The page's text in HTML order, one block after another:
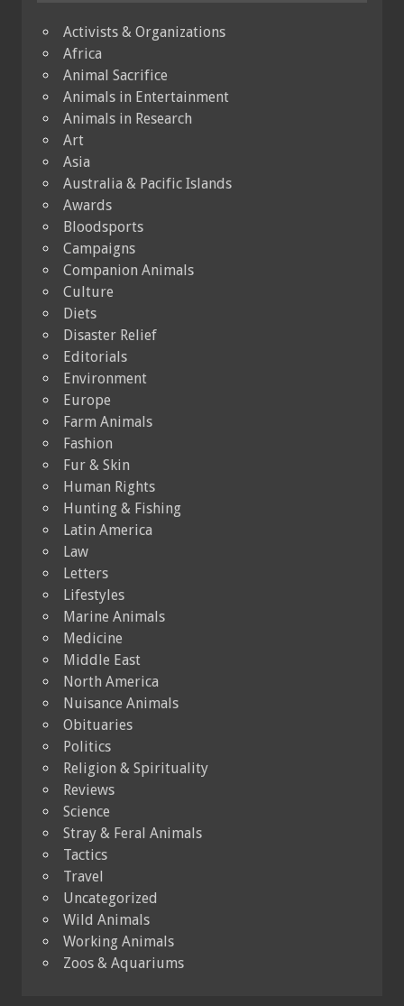
Activists & Organizations
Africa
Animal Sacrifice
Animals in Entertainment
Animals in Research
Art
Asia
Australia & Pacific Islands
Awards
Bloodsports
Campaigns
Companion Animals
Culture
Diets
Disaster Relief
Editorials
Environment
Europe
Farm Animals
Fashion
Fur & Skin
Human Rights
Hunting & Fishing
Latin America
Law
Letters
Lifestyles
Marine Animals
Medicine
Middle East
North America
Nuisance Animals
Obituaries
Politics
Religion & Spirituality
Reviews
Science
Stray & Feral Animals
Tactics
Travel
Uncategorized
Wild Animals
Working Animals
Zoos & Aquariums